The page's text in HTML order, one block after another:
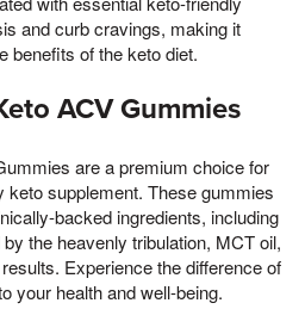
and curb cravings, making it
benefits of the keto diet.
ACV Gummies
are a premium choice for
keto supplement. These gummies
backed ingredients, including
the heavenly tribulation, MCT oil,
Experience the difference of
your health and well-being.